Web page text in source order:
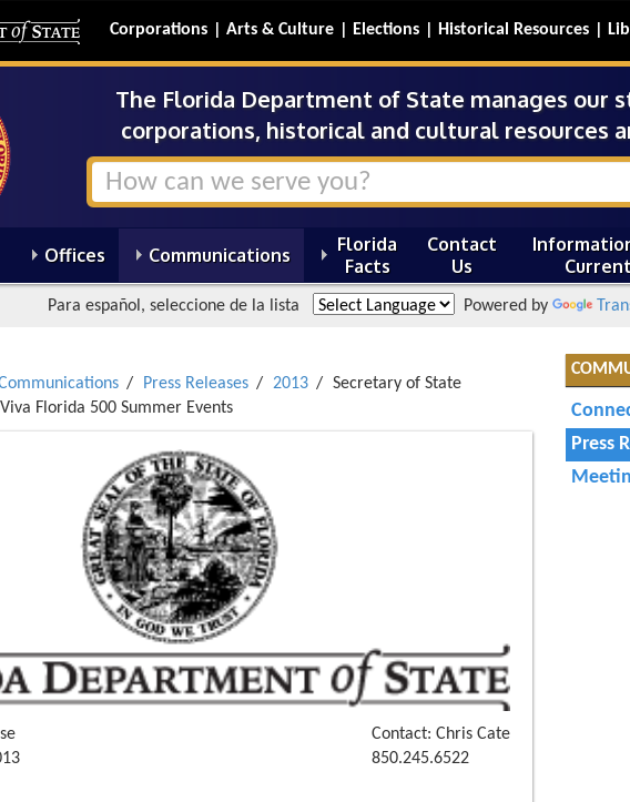
Corporations Arts & Culture Elections Historical Resources
The Florida Department of State manages our
corporations, historical and cultural resources
Offices Communications
Florida
Facts
Contact
Us
Para español, seleccione de la lista Powered by
Press Releases 2013
Secretary of State
Florida 500 Summer Events
Contact: Chris Cate
850.245.6522
Press